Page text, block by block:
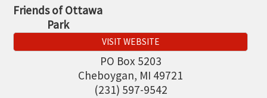
CHAMBER EVENTS
CHEBOYGAN AREA CHAMBER
OF COMMERCE CHEBOYGAN
Friends of Ottawa
Park
VISIT WEBSITE
PO Box 5203
Cheboygan, MI 49721
(231) 597-9542